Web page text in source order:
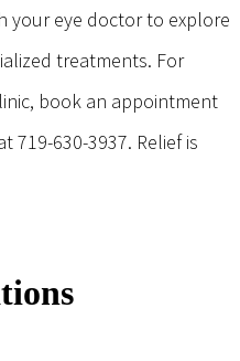
your eye doctor to explore
treatments. For
book an appointment
719-630-3937. Relief is